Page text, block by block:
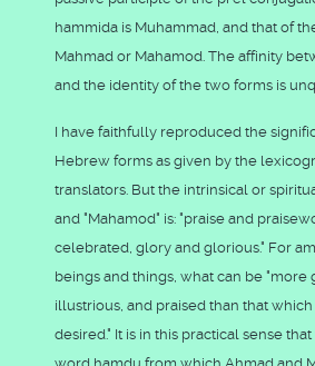
hammida is Muhammad, and that of
Mahmad or Mahamod. The affinity
and the identity of the two forms is
I have faithfully reproduced the
Hebrew forms as given by the
translators. But the intrinsical or
and "Mahamod" is: "praise and
celebrated, glory and glorious." For
beings and things, what can be "more
illustrious, and praised than that
desired." It is in this practical sense